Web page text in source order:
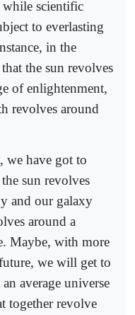
while scientific
to everlasting
in the
the sun revolves
of enlightenment,
revolves around
we have got to
sun revolves
and our galaxy
around a
Maybe, with more
we will get to
average universe
together revolve